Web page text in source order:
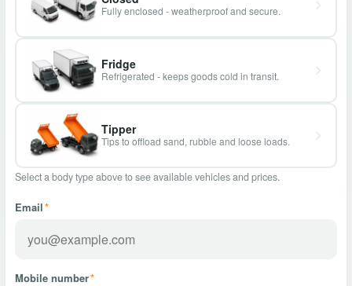
Fully enclosed - weatherproof and secure.
Fridge
Refrigerated - keeps goods cold in transit.
Tipper
Tips to offload sand, rubble and loose loads.
Select a body type above to see available vehicles and prices.
Email*
Mobile number*